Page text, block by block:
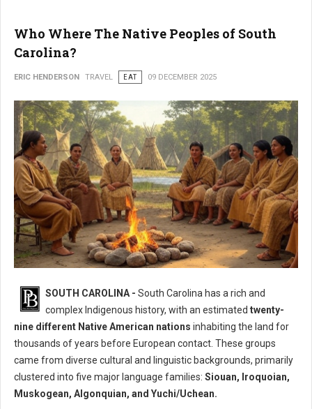
Who Where The Native Peoples of South
Carolina?
ERIC HENDERSON TRAVEL EAT 09 DECEMBER 2025
Who Where The Native Peoples of South Carolina?
SOUTH CAROLINA - South Carolina has a rich and
complex Indigenous history, with an estimated twenty-
nine different Native American nations inhabiting the land for
thousands of years before European contact. These groups
came from diverse cultural and linguistic backgrounds, primarily
clustered into five major language families: Siouan, Iroquoian,
Muskogean, Algonquian, and Yuchi/Uchean.